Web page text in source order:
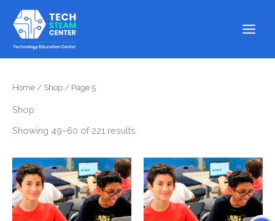
content
Home / Shop / Page 5
Shop
Showing 49–60 of 221 results